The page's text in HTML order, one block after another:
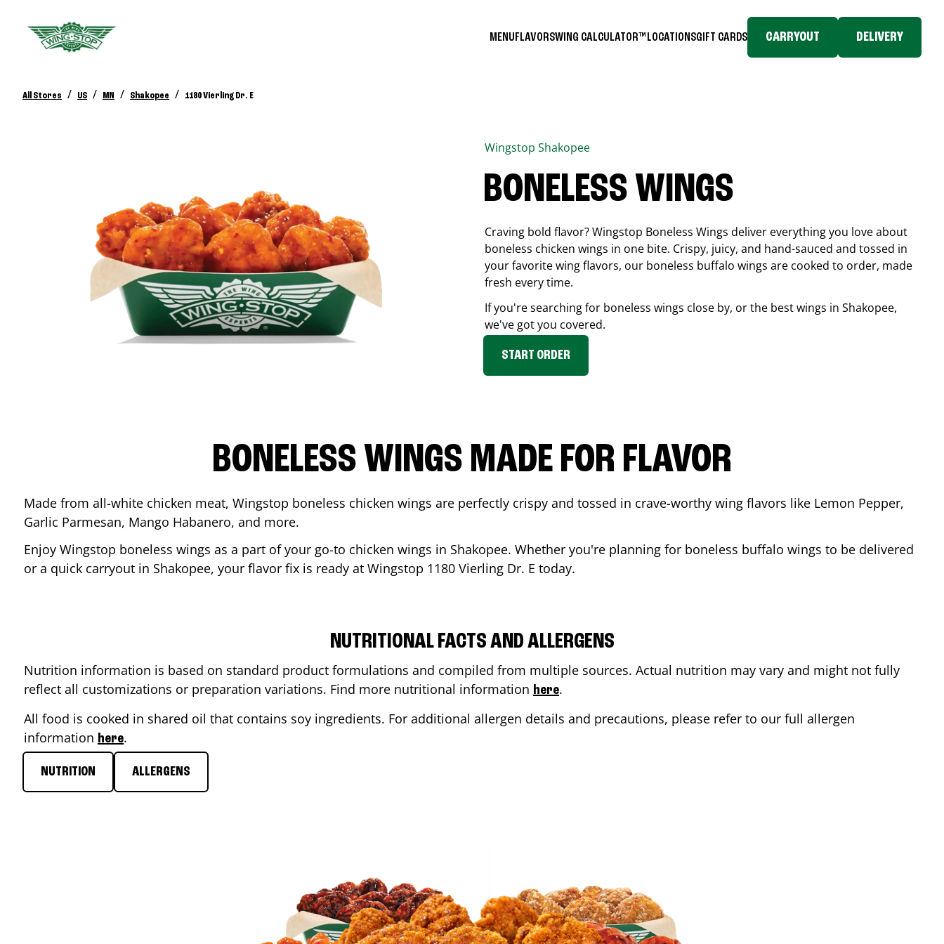
MENUFLAVORSWING CALCULATOR™ LOCATIONSGIFT CARDS CARRYOUT DELIVERY
All Stores / US / MN / Shakopee / 1180 Vierling Dr. E
Wingstop Shakopee
BONELESS WINGS
Craving bold flavor? Wingstop Boneless Wings deliver everything you love about
boneless chicken wings in one bite. Crispy, juicy, and hand-sauced and tossed in
your favorite wing flavors, our boneless buffalo wings are cooked to order, made
fresh every time.
If you're searching for boneless wings close by, or the best wings in Shakopee,
we've got you covered.
START ORDER
BONELESS WINGS MADE FOR FLAVOR
Made from all-white chicken meat, Wingstop boneless chicken wings are perfectly crispy and tossed in crave-worthy wing flavors like Lemon Pepper,
Garlic Parmesan, Mango Habanero, and more.
Enjoy Wingstop boneless wings as a part of your go-to chicken wings in Shakopee. Whether you're planning for boneless buffalo wings to be delivered
or a quick carryout in Shakopee, your flavor fix is ready at Wingstop 1180 Vierling Dr. E today.
NUTRITIONAL FACTS AND ALLERGENS
Nutrition information is based on standard product formulations and compiled from multiple sources. Actual nutrition may vary and might not fully
reflect all customizations or preparation variations. Find more nutritional information here.
All food is cooked in shared oil that contains soy ingredients. For additional allergen details and precautions, please refer to our full allergen
information here.
NUTRITION ALLERGENS